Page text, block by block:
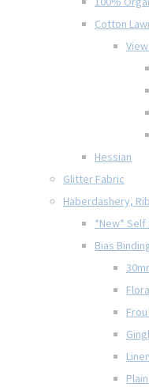
Cotton
Hessian
Glitter Fabric
Haberdashery,
*New* Self
Bias